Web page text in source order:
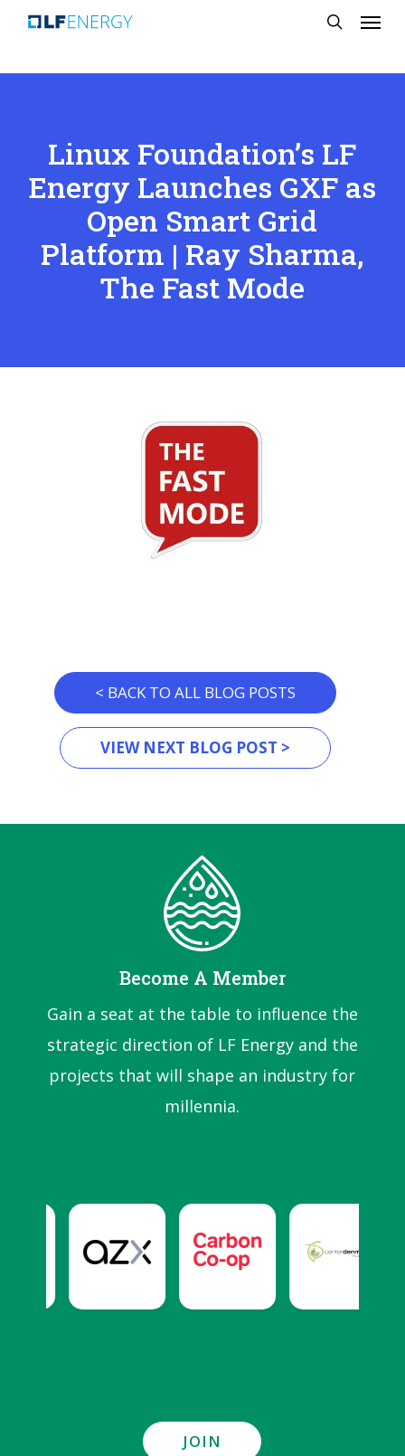
Skip
main
Menu
Linux Foundation’s LF
Energy Launches GXF as
Open Smart Grid
Platform | Ray Sharma,
The Fast Mode
< BACK TO ALL BLOG POSTS
VIEW NEXT BLOG POST >
Become A Member
Gain a seat at the table to influence the
strategic direction of LF Energy and the
projects that will shape an industry for
millennia.
JOIN